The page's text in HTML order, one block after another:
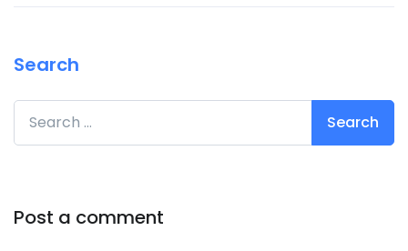
Search
Search for:
Post a comment